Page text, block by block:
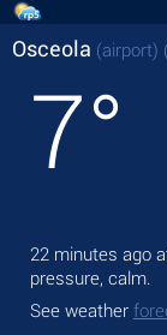
Osceola (airport)
7°
22 minutes ago
pressure, calm.
See weather